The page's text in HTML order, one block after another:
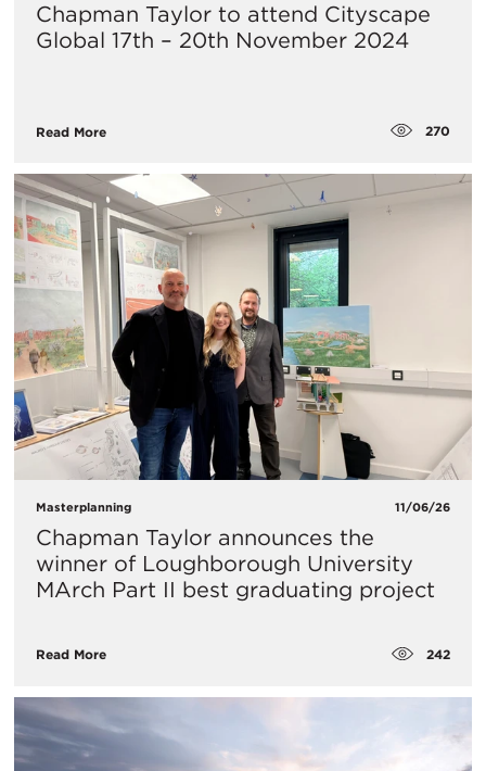
Chapman Taylor to attend Cityscape
Global 17th – 20th November 2024
Read More 270
Masterplanning 11/06/26
Chapman Taylor announces the
winner of Loughborough University
MArch Part II best graduating project
Read More 242